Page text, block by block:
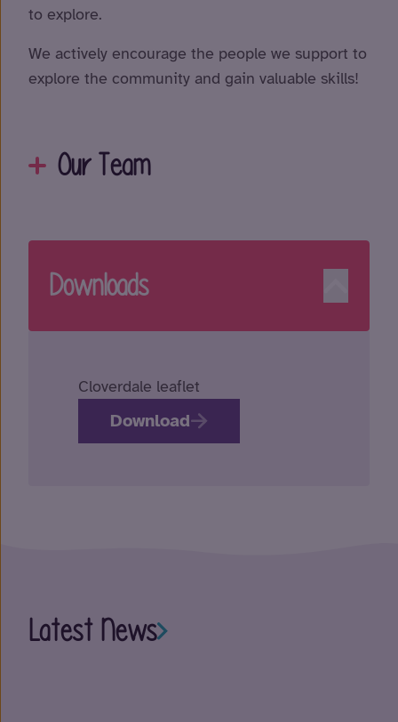
to explore.
We actively encourage the people we support to
explore the community and gain valuable skills!
Our Team
Downloads
Cloverdale leaflet
Download
Latest News